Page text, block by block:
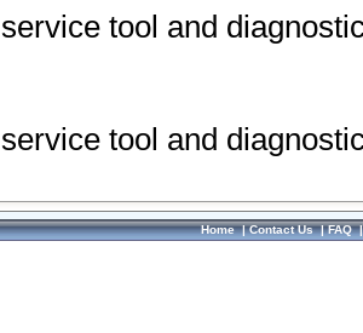
tool and
tool and
Home|Contact Us|FAQ